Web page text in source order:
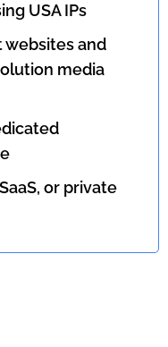
USA IPs
websites and
media
or private